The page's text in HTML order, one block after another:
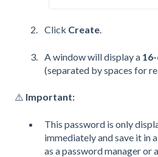
Click Create.
A window will display a
(separated by spaces for
⚠️ Important:
This password is only
immediately and save it in
as a password manager or